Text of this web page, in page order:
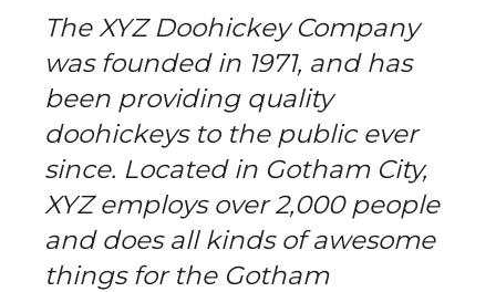
The XYZ Doohickey Company
was founded in 1971, and has
been providing quality
doohickeys to the public ever
since. Located in Gotham City,
XYZ employs over 2,000 people
and does all kinds of awesome
things for the Gotham